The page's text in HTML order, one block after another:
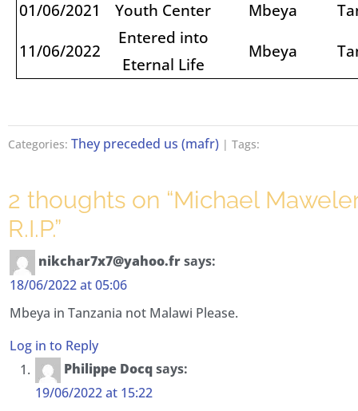
01/06/2021 Youth Center Mbeya
11/06/2022
Entered into
Eternal Life
Mbeya
Categories: They preceded us (mafr) | Tags:
2 thoughts on “Michael
R.I.P.”
nikchar7x7@yahoo.frsays:
18/06/2022 at 05:06
Mbeya in Tanzania not Malawi Please.
Log in to Reply
Philippe Docqsays:
19/06/2022 at 15:22